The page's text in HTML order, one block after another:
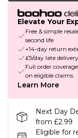
Elevate Your
Free & simple
second life
+14-day return
£5/day late
Full order
on eligible claims
Learn More
Next Day
from £2.99
Eligible for